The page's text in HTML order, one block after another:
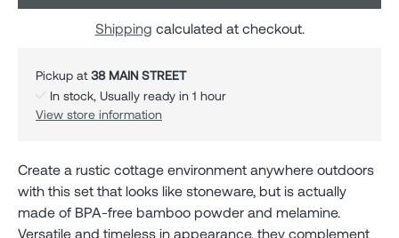
Shipping calculated at checkout.
Pickup at38 MAIN STREET
In stock, Usually ready in 1 hour
View store information
Create a rustic cottage environment anywhere outdoors
with this set that looks like stoneware, but is actually
made of BPA-free bamboo powder and melamine.
Versatile and timeless in appearance, they complement